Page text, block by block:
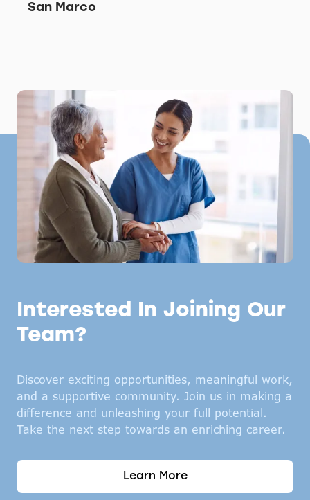
San Marco
Interested In Joining Our
Team?
Discover exciting opportunities, meaningful work,
and a supportive community. Join us in making a
difference and unleashing your full potential.
Take the next step towards an enriching career.
Learn More